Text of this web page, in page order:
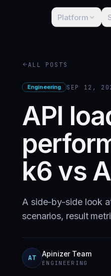
Platform
ALL POSTS
Engineering SEP 12,
API
k6 vs
A side-by-side look
scenarios, result
AT Apinizer Team
ENGINEERING